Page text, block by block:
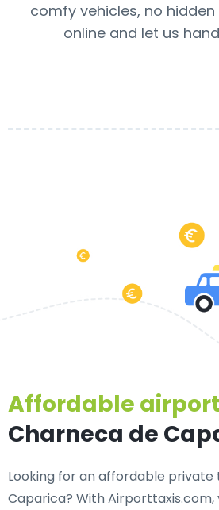
comfy vehicles, no
online and let us
Affordable
Charneca de
Looking for anaffordable private
Caparica? With